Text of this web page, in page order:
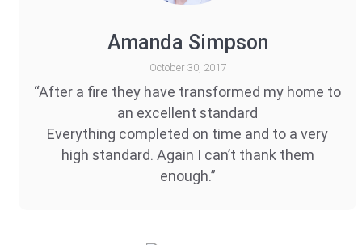
Amanda Simpson
October 30, 2017
“After a fire they have transformed my home to
an excellent standard
Everything completed on time and to a very
high standard. Again I can’t thank them
enough.”